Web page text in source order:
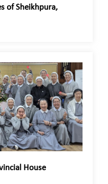
of Sheikhpura,
House